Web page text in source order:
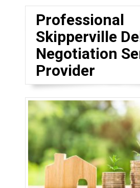
Professional
Skipperville
Negotiation
Provider